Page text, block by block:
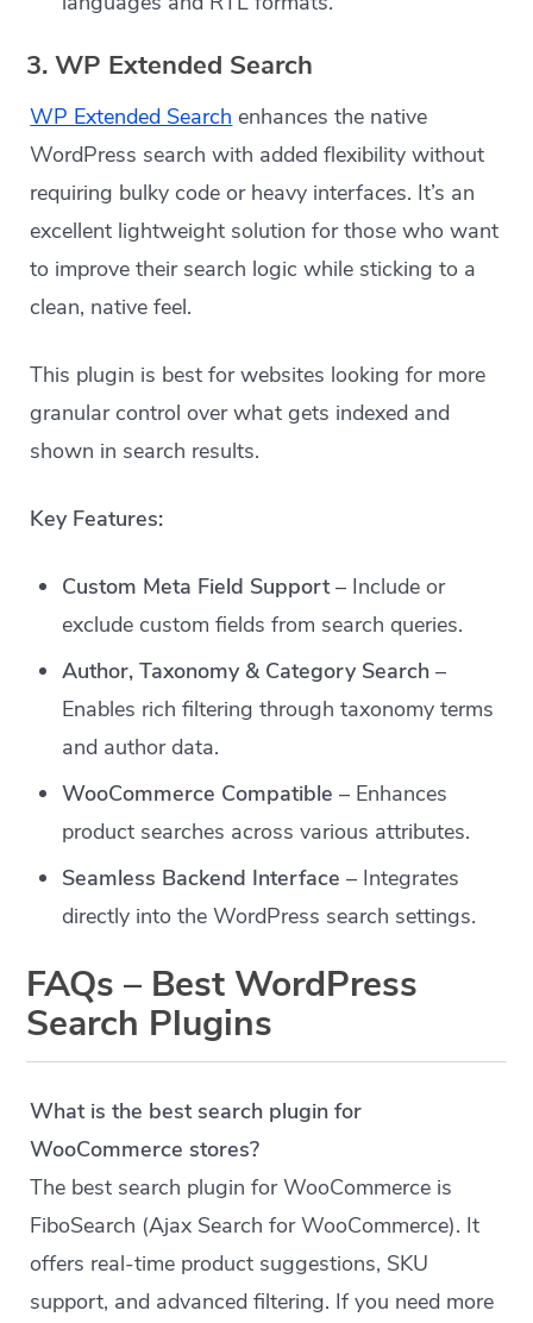
3. WP Extended Search
WP Extended Search enhances the native
WordPress search with added flexibility without
requiring bulky code or heavy interfaces. It’s an
excellent lightweight solution for those who want
to improve their search logic while sticking to a
clean, native feel.
This plugin is best for websites looking for more
granular control over what gets indexed and
shown in search results.
Key Features:
Custom Meta Field Support– Include or
exclude custom fields from search queries.
Author, Taxonomy & Category Search –
Enables rich filtering through taxonomy terms
and author data.
WooCommerce Compatible – Enhances
product searches across various attributes.
Seamless Backend Interface – Integrates
directly into the WordPress search settings.
FAQs – Best WordPress
Search Plugins
What is the best search plugin for
WooCommerce stores?
The best search plugin for WooCommerce is
FiboSearch (Ajax Search for WooCommerce). It
offers real-time product suggestions, SKU
support, and advanced filtering. If you need more